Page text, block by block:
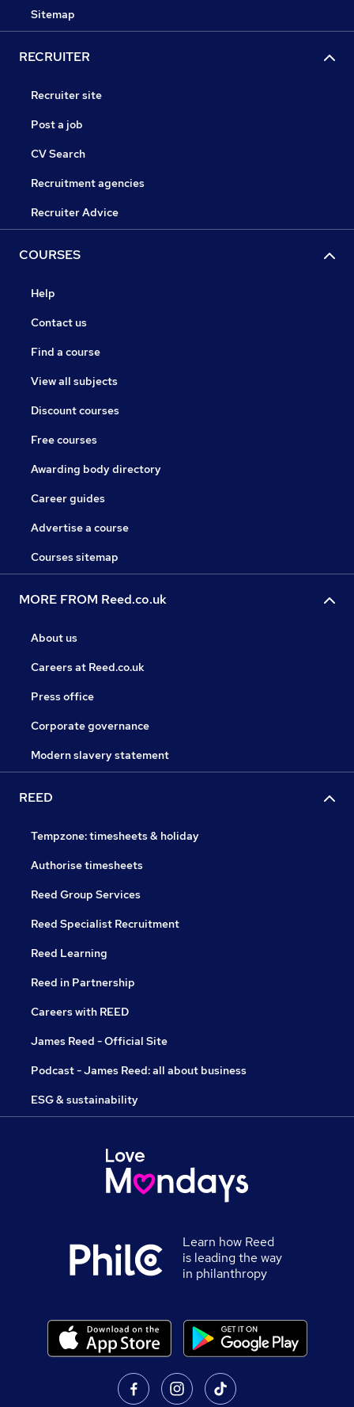
Sitemap
RECRUITER
Recruiter site
Post a job
CV Search
Recruitment agencies
Recruiter Advice
COURSES
Help
Contact us
Find a course
View all subjects
Discount courses
Free courses
Awarding body directory
Career guides
Advertise a course
Courses sitemap
MORE FROM Reed.co.uk
About us
Careers at Reed.co.uk
Press office
Corporate governance
Modern slavery statement
REED
Tempzone: timesheets & holiday
Authorise timesheets
Reed Group Services
Reed Specialist Recruitment
Reed Learning
Reed in Partnership
Careers with REED
James Reed - Official Site
Podcast - James Reed: all about business
ESG & sustainability
Learn how Reed
is leading the way
in philanthropy